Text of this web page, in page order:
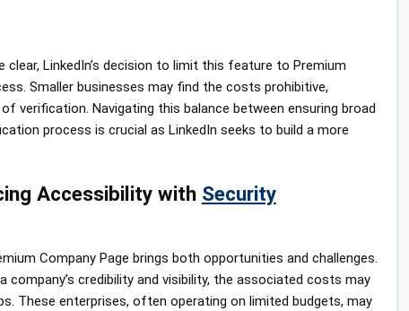
LinkedIn’s decision to limit this feature to Premium
Smaller businesses may find the costs prohibitive,
verification. Navigating this balance between ensuring broad
process is crucial as LinkedIn seeks to build a more
Accessibility with Security
Company Page brings both opportunities and challenges.
credibility and visibility, the associated costs may
These enterprises, often operating on limited budgets, may